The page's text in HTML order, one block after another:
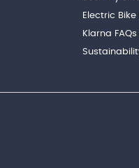
Electric Bike
Klarna FAQs